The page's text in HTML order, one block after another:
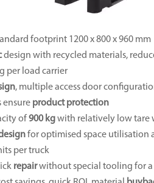
footprint 1200 x 800 x 960 mm
design with recycled materials,
per load carrier
, multiple access door
ensure product protection
of900 kgwith relatively low tare
for optimised space utilisation
per truck
repairwithout special tooling for a